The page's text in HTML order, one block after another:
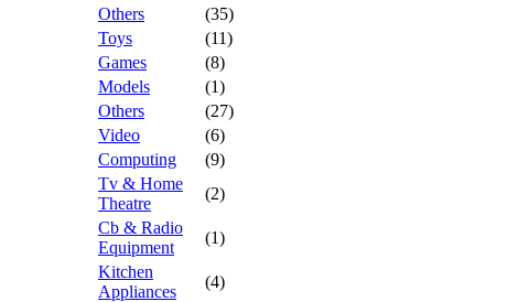
Others
(35)
Toys
(11)
Games
(8)
Models
(1)
Others
(27)
Video
(6)
Computing
(9)
Tv & Home
Theatre
(2)
Cb & Radio
Equipment
(1)
Kitchen
Appliances
(4)